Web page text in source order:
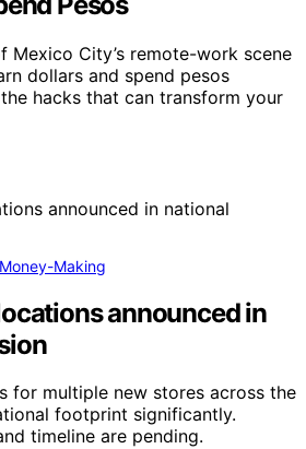
Mexico City’s remote-work scene
dollars and spend pesos
hacks that can transform your
Making
announced in
for multiple new stores across the
footprint significantly.
timeline are pending.